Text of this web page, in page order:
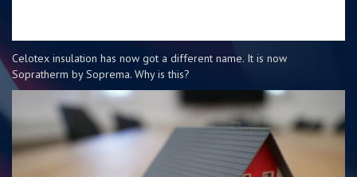
Celotex insulation has now got a different name. It is now
Sopratherm by Soprema. Why is this?